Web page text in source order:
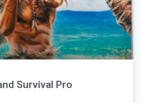
Survival Pro